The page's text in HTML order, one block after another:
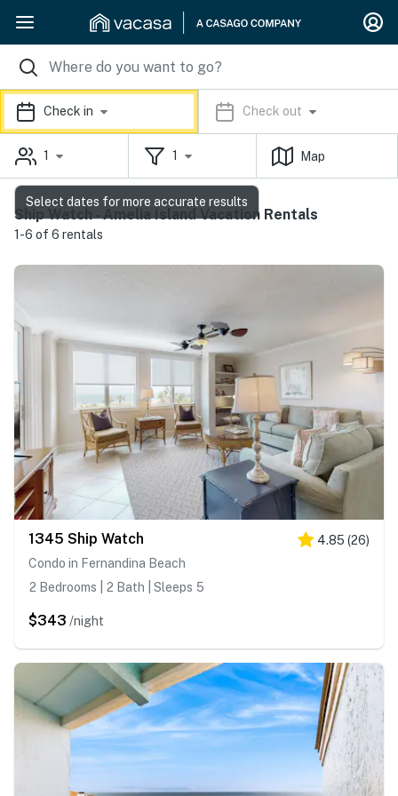
Check in Check out
1 1 Map
Ship Watch - Amelia Island Vacation Rentals
1-6 of 6 rentals
1345 Ship Watch 4.85 (26)
Condo in Fernandina Beach
2 Bedrooms | 2 Bath | Sleeps 5
$343 /night
Select dates for more accurate results